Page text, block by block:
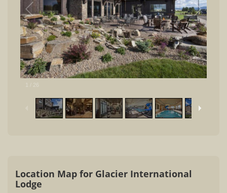
1 / 26
Location Map for Glacier International
Lodge